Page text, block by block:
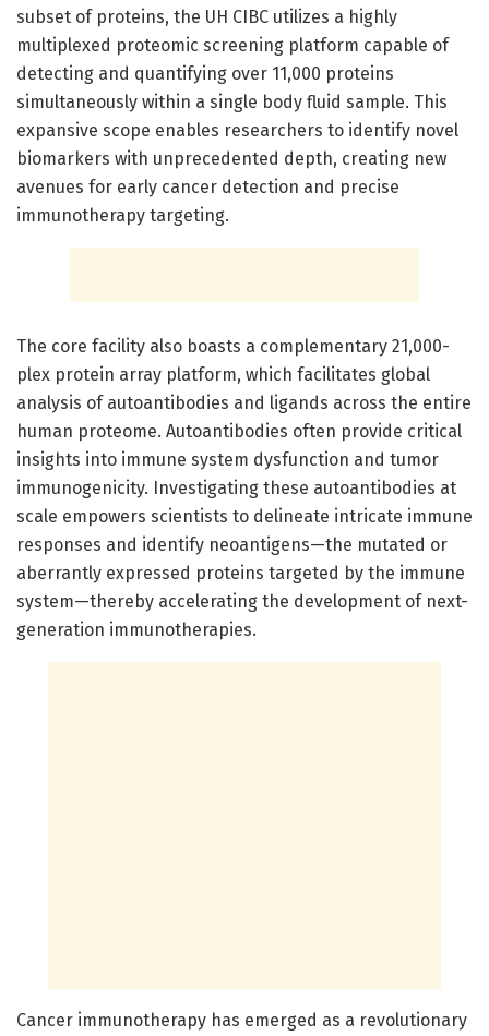
subset of proteins, the UH CIBC utilizes a highly
multiplexed proteomic screening platform capable of
detecting and quantifying over 11,000 proteins
simultaneously within a single body fluid sample. This
expansive scope enables researchers to identify novel
biomarkers with unprecedented depth, creating new
avenues for early cancer detection and precise
immunotherapy targeting.
The core facility also boasts a complementary 21,000-
plex protein array platform, which facilitates global
analysis of autoantibodies and ligands across the entire
human proteome. Autoantibodies often provide critical
insights into immune system dysfunction and tumor
immunogenicity. Investigating these autoantibodies at
scale empowers scientists to delineate intricate immune
responses and identify neoantigens—the mutated or
aberrantly expressed proteins targeted by the immune
system—thereby accelerating the development of next-
generation immunotherapies.
Cancer immunotherapy has emerged as a revolutionary